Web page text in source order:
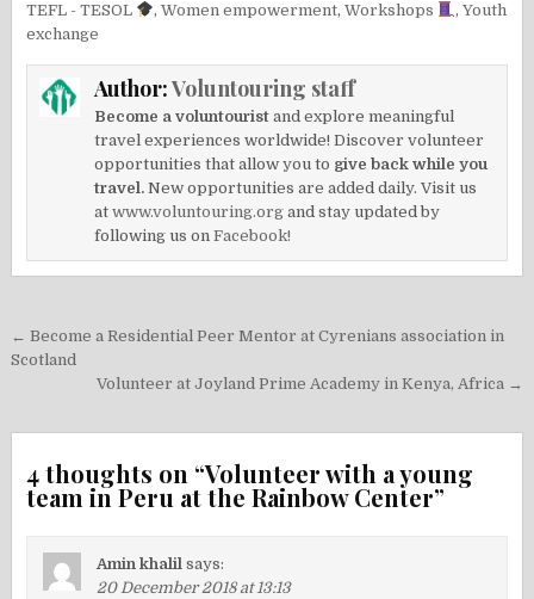
TEFL - TESOL
,Women empowerment,Workshops ,Youth
exchange
Author:Voluntouring staff
Become a voluntourist and explore meaningful
travel experiences worldwide! Discover volunteer
opportunities that allow you to give back while you
travel. New opportunities are added daily. Visit us
atwww.voluntouring.org and stay updated by
following us onFacebook!
Post
navigation
← Become a Residential Peer Mentor at Cyrenians association in
Scotland
Volunteer at Joyland Prime Academy in Kenya, Africa →
4 thoughts on “Volunteer with a young
team in Peru at the Rainbow Center”
Amin khalil says:
20 December 2018 at 13:13